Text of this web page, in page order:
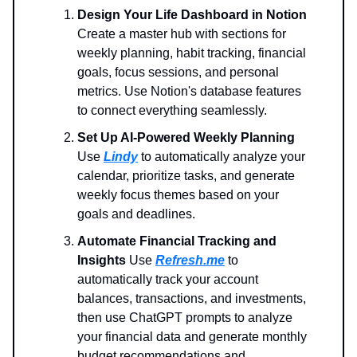
Design Your Life Dashboard in Notion
Create a master hub with sections for
weekly planning, habit tracking, financial
goals, focus sessions, and personal
metrics. Use Notion's database features
to connect everything seamlessly.
Set Up AI-Powered Weekly Planning
Use Lindyto automatically analyze your
calendar, prioritize tasks, and generate
weekly focus themes based on your
goals and deadlines.
Automate Financial Tracking and
Insights Use Refresh.me to
automatically track your account
balances, transactions, and investments,
then use ChatGPT prompts to analyze
your financial data and generate monthly